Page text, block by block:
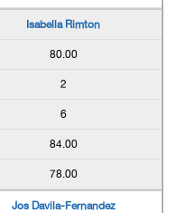
Isabella Rimton
80.00
2
6
84.00
78.00
Jos Davila-Fernandez